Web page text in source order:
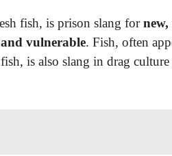
fish, is prison slang for
vulnerable. Fish, often
is also slang in drag culture